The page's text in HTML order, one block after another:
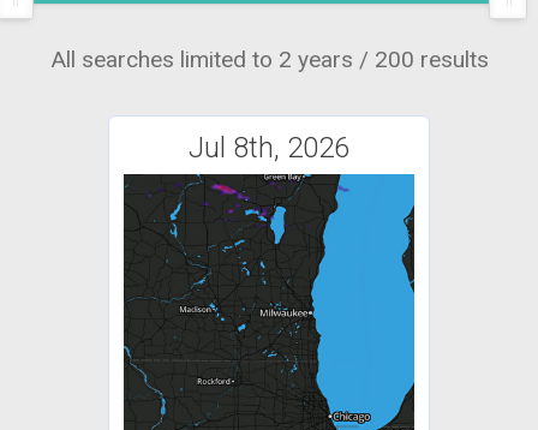
All searches limited to 2 years / 200 results
Jul 8th, 2026